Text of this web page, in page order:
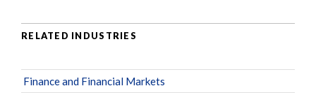
RELATED INDUSTRIES
Finance and Financial Markets